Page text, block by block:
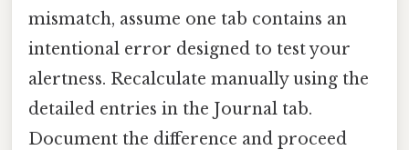
mismatch, assume one tab contains an
intentional error designed to test your
alertness. Recalculate manually using the
detailed entries in the Journal tab.
Document the difference and proceed